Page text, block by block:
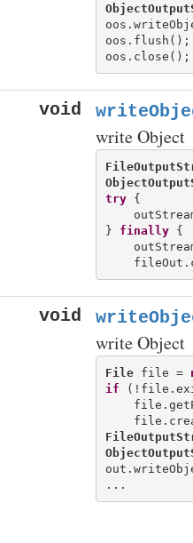
oos.flush();
void
write Object
try {
} finally {
void
write Object
File file =
if